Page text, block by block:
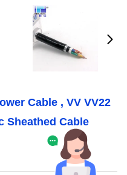
Cable , VV VV22
Sheathed Cable